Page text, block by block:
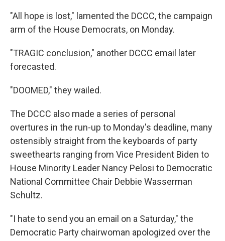
"All hope is lost," lamented the DCCC, the campaign
arm of the House Democrats, on Monday.
"TRAGIC conclusion," another DCCC email later
forecasted.
"DOOMED," they wailed.
The DCCC also made a series of personal
overtures in the run-up to Monday's deadline, many
ostensibly straight from the keyboards of party
sweethearts ranging from Vice President Biden to
House Minority Leader Nancy Pelosi to Democratic
National Committee Chair Debbie Wasserman
Schultz.
"I hate to send you an email on a Saturday," the
Democratic Party chairwoman apologized over the